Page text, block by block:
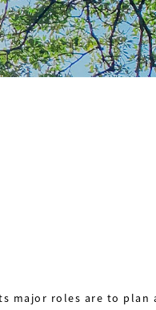
major roles are to plan